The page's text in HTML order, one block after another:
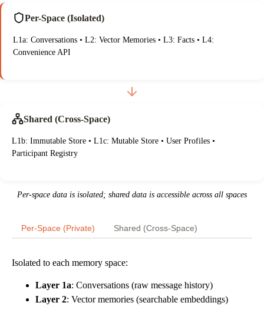
Per-Space (Isolated)
L1a: Conversations • L2: Vector Memories • L3: Facts • L4:
Convenience API
Shared (Cross-Space)
L1b: Immutable Store • L1c: Mutable Store • User Profiles •
Participant Registry
Per-space data is isolated; shared data is accessible across all spaces
Per-Space (Private) Shared (Cross-Space)
Isolated to each memory space:
Layer 1a: Conversations (raw message history)
Layer 2: Vector memories (searchable embeddings)